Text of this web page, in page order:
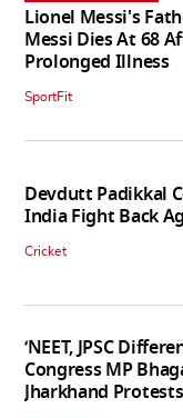
Lionel Messi's
Messi Dies At 68
Prolonged Illness
SportFit
Devdutt Padikkal
India Fight Back
Cricket
‘NEET, JPSC
Congress MP
Jharkhand Protests